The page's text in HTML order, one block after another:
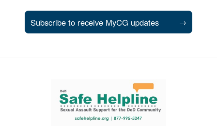
Subscribe to receive MyCG updates →
Support and partner resources